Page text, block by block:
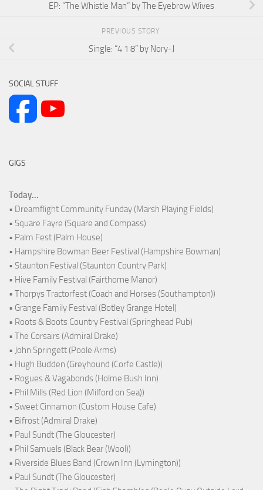
EP: “The Whistle Man” by The Eyebrow Wives
PREVIOUS STORY
Single: “4 1 8” by Nory-J
SOCIAL STUFF
GIGS
Today...
• Dreamflight Community Funday (Marsh Playing Fields)
• Square Fayre (Square and Compass)
• Palm Fest (Palm House)
• Hampshire Bowman Beer Festival (Hampshire Bowman)
• Staunton Festival (Staunton Country Park)
• Hive Family Festival (Fairthorne Manor)
• Thorpys Tractorfest (Coach and Horses (Southampton))
• Grange Family Festival (Botley Grange Hotel)
• Roots & Boots Country Festival (Springhead Pub)
• The Corsairs (Admiral Drake)
• John Springett (Poole Arms)
• Hugh Budden (Greyhound (Corfe Castle))
• Rogues & Vagabonds (Holme Bush Inn)
• Phil Mills (Red Lion (Milford on Sea))
• Sweet Cinnamon (Custom House Cafe)
• Bifröst (Admiral Drake)
• Paul Sundt (The Gloucester)
• Phil Samuels (Black Bear (Wool))
• Riverside Blues Band (Crown Inn (Lymington))
• Paul Sundt (The Gloucester)